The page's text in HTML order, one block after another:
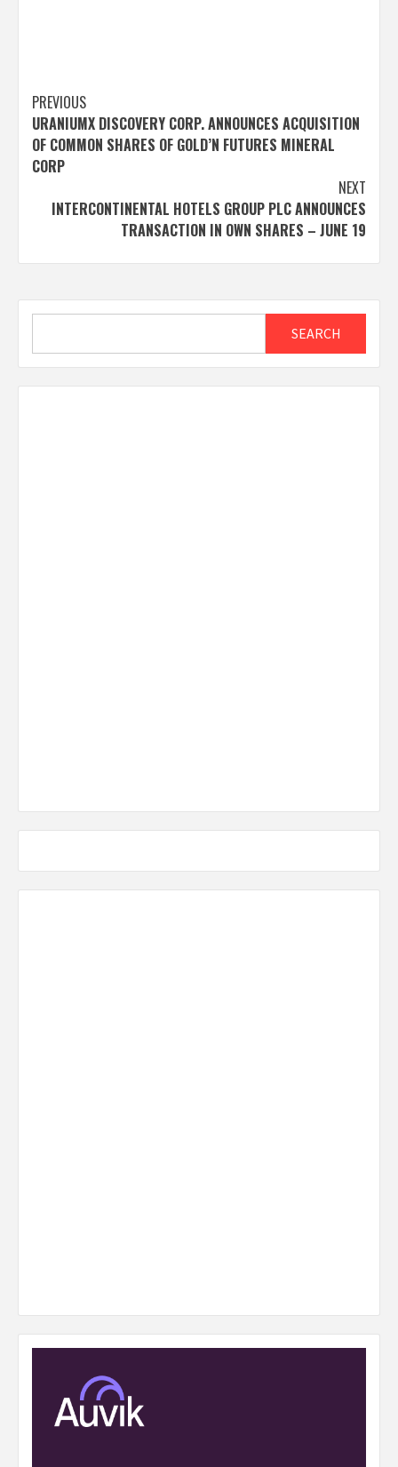
Post
navigation
PREVIOUS
URANIUMX DISCOVERY CORP. ANNOUNCES ACQUISITION
OF COMMON SHARES OF GOLD’N FUTURES MINERAL
CORP
NEXT
INTERCONTINENTAL HOTELS GROUP PLC ANNOUNCES
TRANSACTION IN OWN SHARES – JUNE 19
SEARCH